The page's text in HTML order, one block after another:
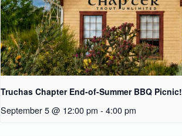
Truchas Chapter End-of-Summer BBQ Picnic!
September 5 @ 12:00 pm - 4:00 pm